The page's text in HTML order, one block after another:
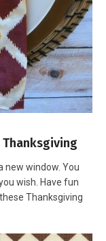
new window. You
wish. Have fun
Thanksgiving